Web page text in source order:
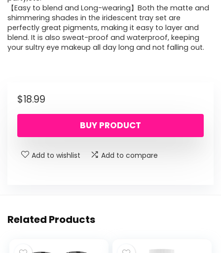
【Easy to blend and Long-wearing】Both the matte and
shimmering shades in the iridescent tray set are
perfectly great pigments, making it easy to layer and
blend. It is also sweat-proof and waterproof, keeping
your sultry eye makeup all day long and not falling out.
$18.99
BUY PRODUCT
Add to wishlist Add to compare
Related Products